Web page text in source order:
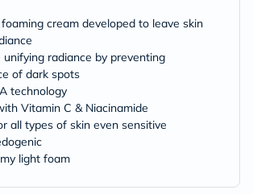
cream developed to leave skin
unifying radiance by preventing
of dark spots
technology
Vitamin C & Niacinamide
all types of skin even sensitive
light foam